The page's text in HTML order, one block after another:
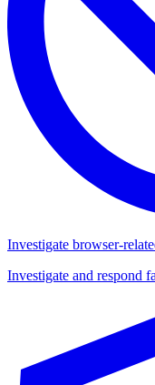
Investigate browser-
Investigate and respond